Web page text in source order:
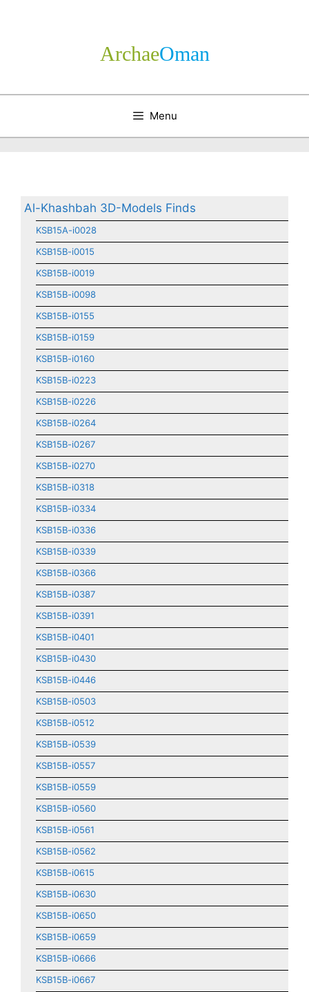
Archae­Oman
Menu
Al-Khashbah 3D-Models Finds
KSB15A-i0028
KSB15B-i0015
KSB15B-i0019
KSB15B-i0098
KSB15B-i0155
KSB15B-i0159
KSB15B-i0160
KSB15B-i0223
KSB15B-i0226
KSB15B-i0264
KSB15B-i0267
KSB15B-i0270
KSB15B-i0318
KSB15B-i0334
KSB15B-i0336
KSB15B-i0339
KSB15B-i0366
KSB15B-i0387
KSB15B-i0391
KSB15B-i0401
KSB15B-i0430
KSB15B-i0446
KSB15B-i0503
KSB15B-i0512
KSB15B-i0539
KSB15B-i0557
KSB15B-i0559
KSB15B-i0560
KSB15B-i0561
KSB15B-i0562
KSB15B-i0615
KSB15B-i0630
KSB15B-i0650
KSB15B-i0659
KSB15B-i0666
KSB15B-i0667